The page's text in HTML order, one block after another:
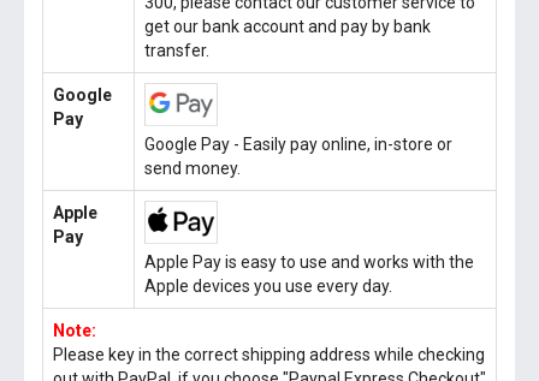
get our bank account and pay by bank
transfer.
Google
Pay
Google Pay - Easily pay online, in-store or
send money.
Apple
Pay
Apple Pay is easy to use and works with the
Apple devices you use every day.
Note:
Please key in the correct shipping address while checking